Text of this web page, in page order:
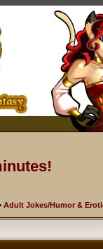
Adult Jokes/Humor &